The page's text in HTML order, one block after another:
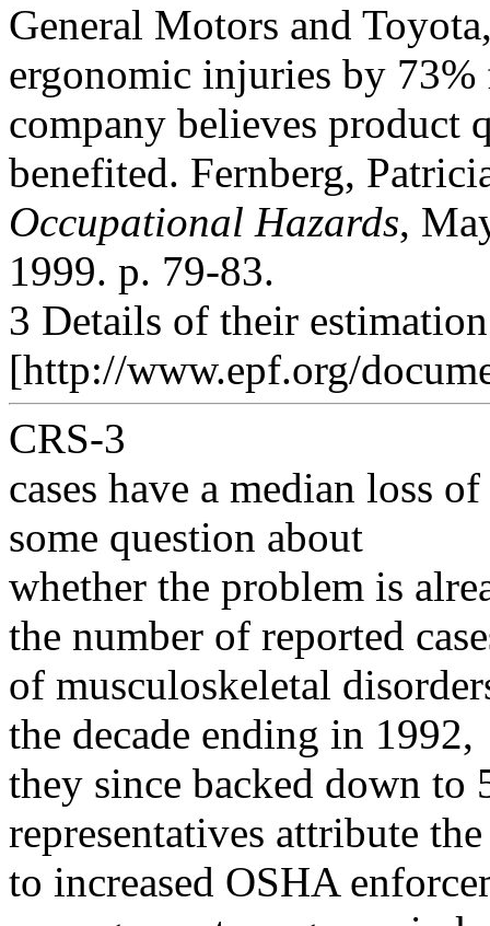
General Motors and
ergonomic injuries by
company believes product
benefited. Fernberg,
Occupational Hazards,
1999. p. 79-83.
3 Details of their
[http://www.epf.org/
CRS-3
cases have a median loss
some question about
whether the problem is
the number of reported
of musculoskeletal
the decade ending in 1992,
they since backed down to
representatives attribute
to increased OSHA